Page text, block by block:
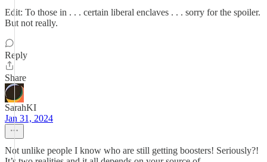
Edit: To those in . . . certain liberal enclaves . . . sorry for the spoiler.
But not really.
Reply
Share
SarahKI
Jan 31, 2024
Not unlike people I know who are still getting boosters! Seriously?!